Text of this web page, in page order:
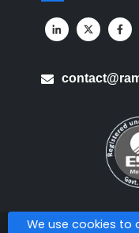
We use cookies to